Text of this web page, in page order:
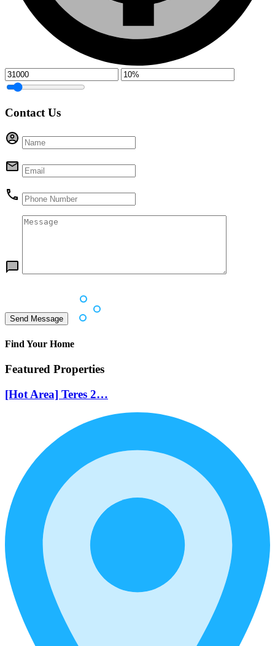
Contact Us
Find Your Home
Featured Properties
[Hot Area] Teres 2…